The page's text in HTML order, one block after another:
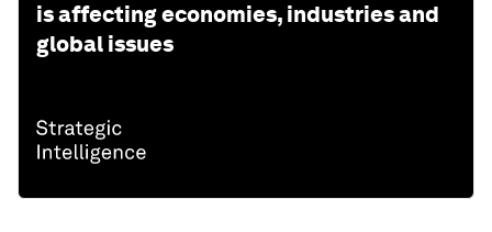
is affecting economies, industries and
global issues